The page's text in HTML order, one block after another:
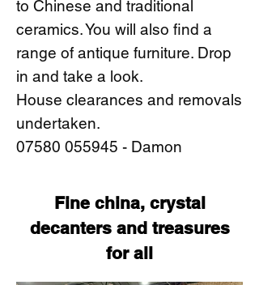
to Chinese and traditional
ceramics. You will also find a
range of antique furniture. Drop
in and take a look.
House clearances and removals
undertaken.
07580 055945 - Damon
Fine china, crystal
decanters and treasures
for all